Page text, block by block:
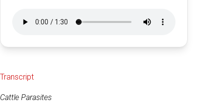
Transcript
Cattle Parasites